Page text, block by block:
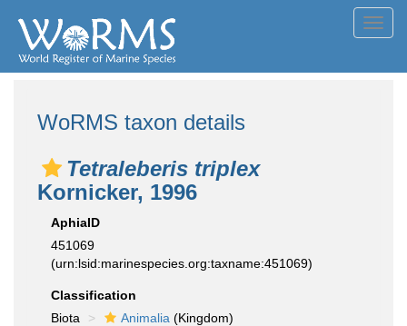
WoRMS taxon details
Tetraleberis triplex
Kornicker, 1996
AphiaID
451069
(urn:lsid:marinespecies.org:taxname:451069)
Classification
Biota
Animalia (Kingdom)